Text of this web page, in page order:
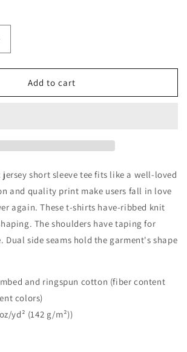
CampfireAdd to cart
short sleeve tee fits like a well-loved
and quality print make users fall in love
again. These t-shirts have-ribbed knit
The shoulders have taping for
Dual side seams hold the garment's shape
and ringspun cotton (fiber content
colors)
yd² (142 g/m²))